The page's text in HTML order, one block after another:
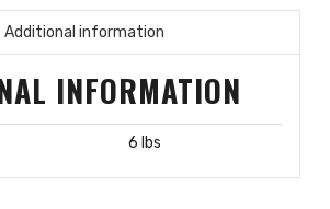
Additional information
INFORMATION
6 lbs